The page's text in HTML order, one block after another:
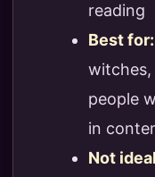
reading
Best for:
witches,
people
in
Not